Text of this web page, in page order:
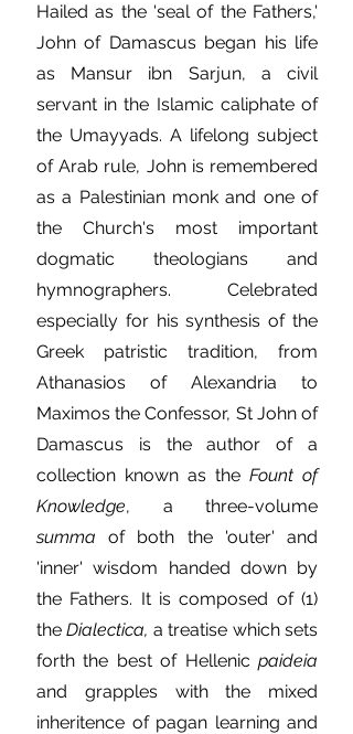
Hailed as the 'seal of the Fathers,'
John of Damascus began his life
as Mansur ibn Sarjun, a civil
servant in the Islamic caliphate of
the Umayyads. A lifelong subject
of Arab rule, John is remembered
as a Palestinian monk and one of
the Church's most important
dogmatic theologians and
hymnographers. Celebrated
especially for his synthesis of the
Greek patristic tradition, from
Athanasios of Alexandria to
Maximos the Confessor, St John of
Damascus is the author of a
collection known as the Fount of
Knowledge, a three-volume
summaof both the 'outer' and
'inner' wisdom handed down by
the Fathers. It is composed of (1)
theDialectica, a treatise which sets
forth the best of Hellenic paideia
and grapples with the mixed
inheritence of pagan learning and